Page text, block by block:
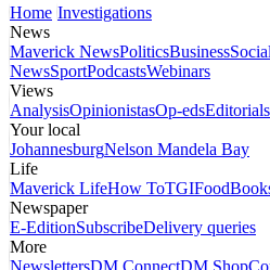
Home Investigations
News
Maverick NewsPoliticsBusiness
NewsSportPodcastsWebinars
Views
AnalysisOpinionistasOp-edsEditorials
Your local
JohannesburgNelson Mandela Bay
Life
Maverick LifeHow ToTGIFood
Newspaper
E-EditionSubscribeDelivery queries
More